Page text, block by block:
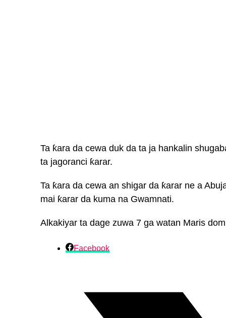
Ta ƙara da cewa duk da ta ja hankalin
ta jagoranci ƙarar.
Ta ƙara da cewa an shigar da ƙarar ne a
mai ƙarar da kuma na Gwamnati.
Alkakiyar ta dage zuwa 7 ga watan Maris
Facebook